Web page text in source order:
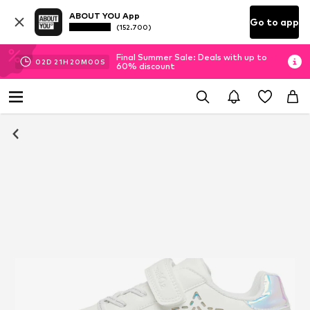
ABOUT YOU App
(152.700) Go to app
02D 21H 20M 00 S
Final Summer Sale: Deals with up to
60% discount